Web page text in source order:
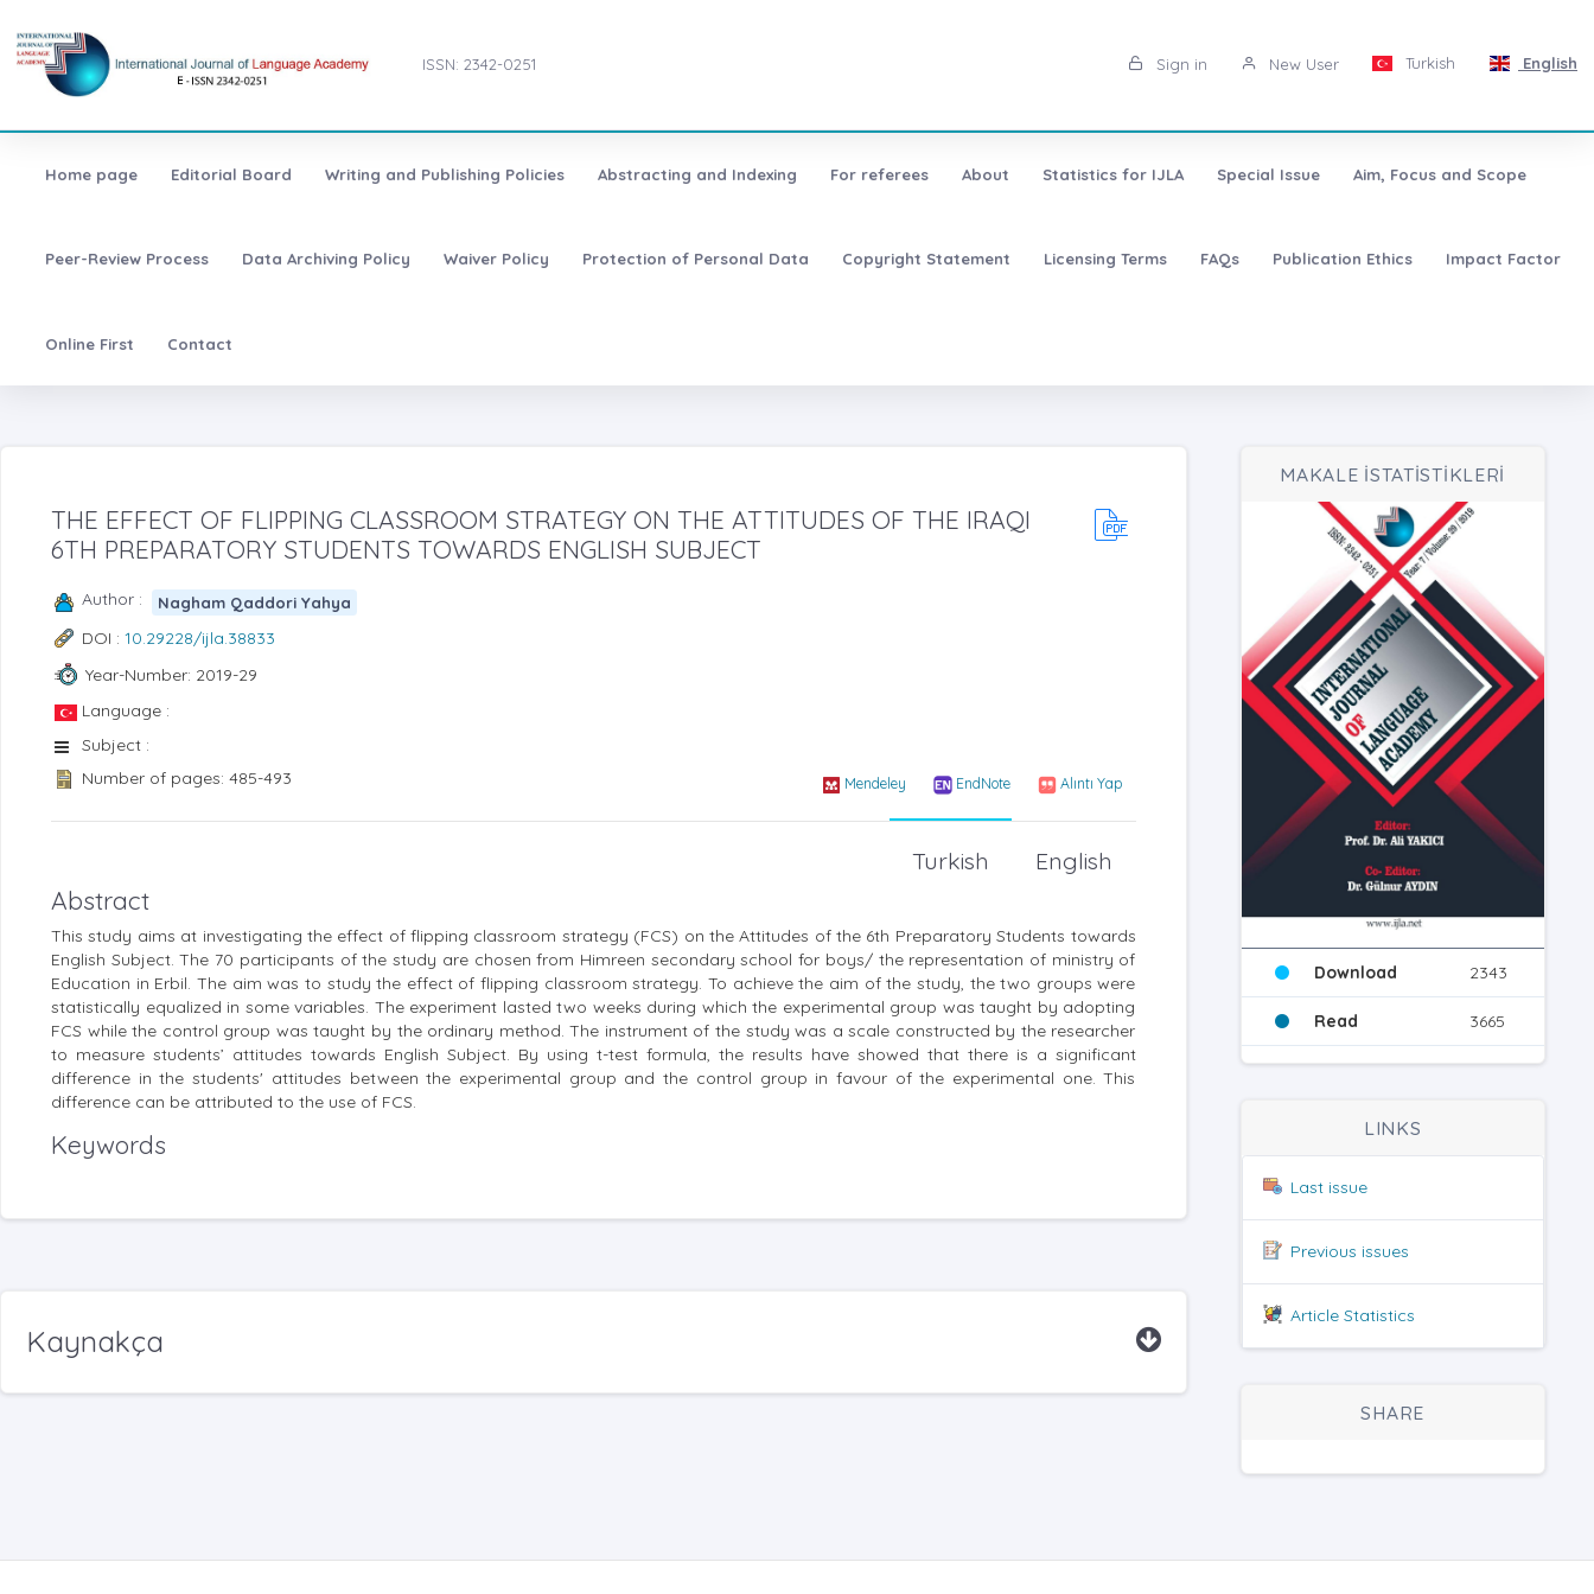
ISSN: 2342-0251 Sign in New User Turkish English
Home page Editorial Board Writing and Publishing Policies Abstracting and Indexing For referees About Statistics for IJLA Special Issue Aim, Focus and Scope
Peer-Review Process Data Archiving Policy Waiver Policy Protection of Personal Data Copyright Statement Licensing Terms FAQs Publication Ethics Impact Factor
Online First Contact
THE EFFECT OF FLIPPING CLASSROOM STRATEGY ON THE ATTITUDES OF THE IRAQI
6TH PREPARATORY STUDENTS TOWARDS ENGLISH SUBJECT
Author : Nagham Qaddori Yahya
DOI : 10.29228/ijla.38833
Year-Number: 2019-29
Language :
Subject :
Number of pages: 485-493
Mendeley EndNote Alıntı Yap
English
Turkish
Abstract
This study aims at investigating the effect of flipping classroom strategy (FCS) on the Attitudes of the 6th Preparatory Students towards
English Subject. The 70 participants of the study are chosen from Himreen secondary school for boys/ the representation of ministry of
Education in Erbil. The aim was to study the effect of flipping classroom strategy. To achieve the aim of the study, the two groups were
statistically equalized in some variables. The experiment lasted two weeks during which the experimental group was taught by adopting
FCS while the control group was taught by the ordinary method. The instrument of the study was a scale constructed by the researcher
to measure students’ attitudes towards English Subject. By using t-test formula, the results have showed that there is a significant
difference in the students' attitudes between the experimental group and the control group in favour of the experimental one. This
difference can be attributed to the use of FCS.
Keywords
Kaynakça
MAKALE İSTATİSTİKLERİ
Download 2343
Read 3665
LINKS
Last issue
Previous issues
Article Statistics
SHARE